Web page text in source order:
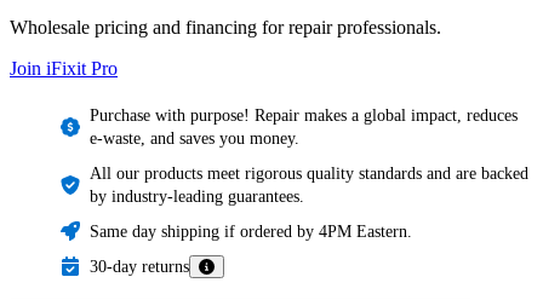
Wholesale pricing and financing for repair professionals.
Join iFixit Pro
Purchase with purpose! Repair makes a global impact, reduces
e-waste, and saves you money.
All our products meet rigorous quality standards and are backed
by industry-leading guarantees.
Same day shipping if ordered by 4PM Eastern.
30-day returns